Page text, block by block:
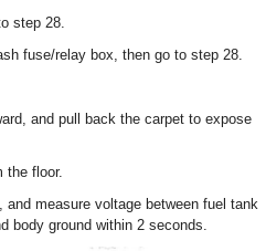
step 28.
fuse/relay box, then go to step 28.
and pull back the carpet to expose
the floor.
measure voltage between fuel tank
body ground within 2 seconds.